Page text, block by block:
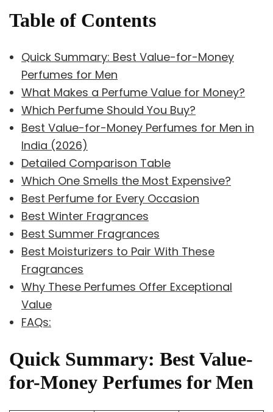
Table of Contents
Quick Summary: Best Value-for-Money
Perfumes for Men
What Makes a Perfume Value for Money?
Which Perfume Should You Buy?
Best Value-for-Money Perfumes for Men in
India (2026)
Detailed Comparison Table
Which One Smells the Most Expensive?
Best Perfume for Every Occasion
Best Winter Fragrances
Best Summer Fragrances
Best Moisturizers to Pair With These
Fragrances
Why These Perfumes Offer Exceptional
Value
FAQs:
Quick Summary: Best Value-
for-Money Perfumes for Men